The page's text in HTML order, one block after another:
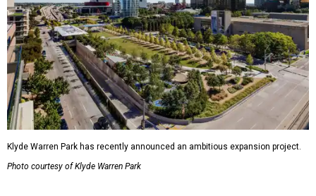
Klyde Warren Park has recently announced an ambitious expansion project.
Photo courtesy of Klyde Warren Park